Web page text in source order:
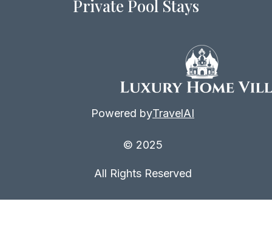
Private Pool Stays
Powered byTravelAI
© 2025
All Rights Reserved